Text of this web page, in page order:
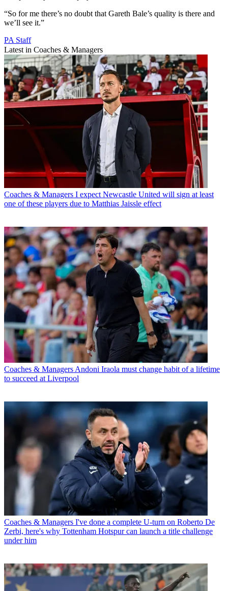
“So for me there’s no doubt that Gareth Bale’s quality is there and
we’ll see it.”
PA Staff
Latest in Coaches & Managers
Coaches & Managers I expect Newcastle United will sign at least
one of these players due to Matthias Jaissle effect
Coaches & Managers Andoni Iraola must change habit of a lifetime
to succeed at Liverpool
Coaches & Managers I've done a complete U-turn on Roberto De
Zerbi, here's why Tottenham Hotspur can launch a title challenge
under him